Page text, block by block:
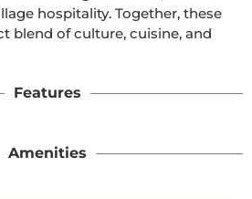
hospitality. Together, these
blend of culture, cuisine, and
Features
Amenities